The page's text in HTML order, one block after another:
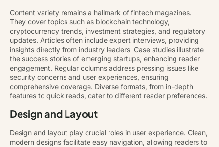
Content variety remains a hallmark of fintech magazines.
They cover topics such as blockchain technology,
cryptocurrency trends, investment strategies, and regulatory
updates. Articles often include expert interviews, providing
insights directly from industry leaders. Case studies illustrate
the success stories of emerging startups, enhancing reader
engagement. Regular columns address pressing issues like
security concerns and user experiences, ensuring
comprehensive coverage. Diverse formats, from in-depth
features to quick reads, cater to different reader preferences.
Design and Layout
Design and layout play crucial roles in user experience. Clean,
modern designs facilitate easy navigation, allowing readers to